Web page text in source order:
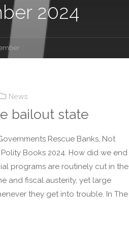
2024
News
bailout state
Rescue Banks, Not
Books 2024. How did we end
programs are routinely cut in the
and fiscal austerity, yet large
they get into trouble. In The